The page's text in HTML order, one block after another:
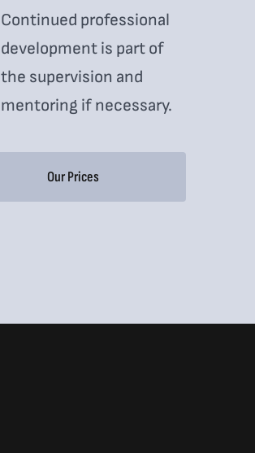
Continued professional
development is part of
the supervision and
mentoring if necessary.
Our Prices